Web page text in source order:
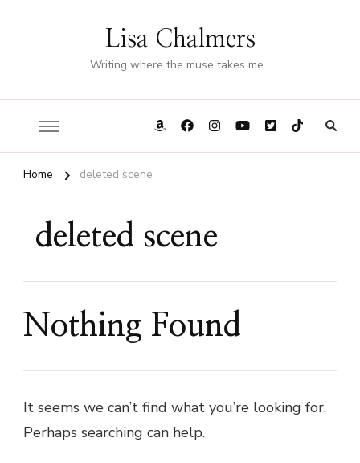
Lisa Chalmers
Writing where the muse takes me…
Home deleted scene
deleted scene
Nothing Found
It seems we can’t find what you’re looking for.
Perhaps searching can help.